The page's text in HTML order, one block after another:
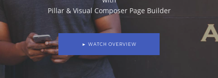
Pillar & Visual Composer Page Builder
► WATCH OVERVIEW